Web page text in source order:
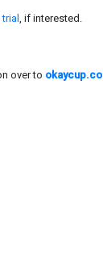
, if interested.
over to